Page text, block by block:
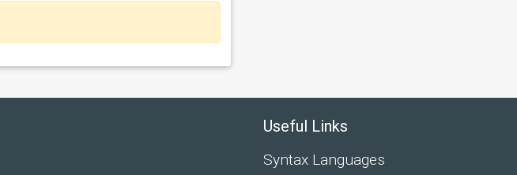
Useful Links
Syntax Languages